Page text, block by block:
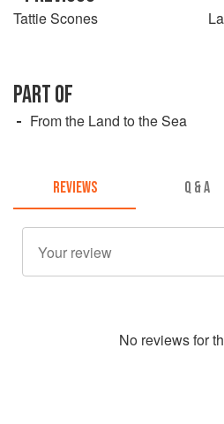
Tattie Scones
PART OF
From the Land to the Sea
REVIEWS Q & A
No reviews for